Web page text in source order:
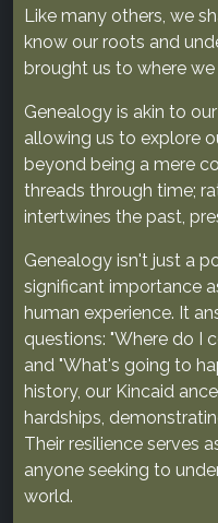
Like many others, we
know our roots and
brought us to where we
Genealogy is akin to
allowing us to explore
beyond being a mere
threads through time;
intertwines the past,
Genealogy isn't just a
significant importance
human experience. It
questions: "Where do I
and "What's going to
history, our Kincaid
hardships,
Their resilience serves
anyone seeking to
world.